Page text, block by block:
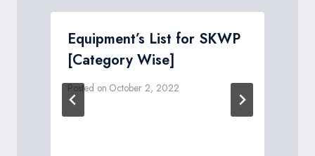
Equipment’s List for SKWP
[Category Wise]
Posted on October 2, 2022